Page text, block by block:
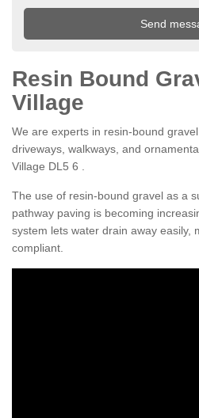
Resin Bound
Village
We are experts in resin-bound
driveways, walkways, and
Village DL5 6 .
The use of resin-bound gravel as a
pathway paving is becoming
system lets water drain away easily,
compliant.